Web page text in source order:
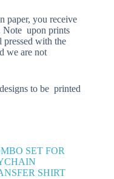
paper, you receive
Note upon prints
with the
we are not
to be printed
SET FOR
SHIRT